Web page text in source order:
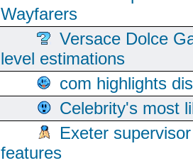
Wayfarers
Versace Dolce
level estimations
com highlights
Celebrity's most
Exeter
features